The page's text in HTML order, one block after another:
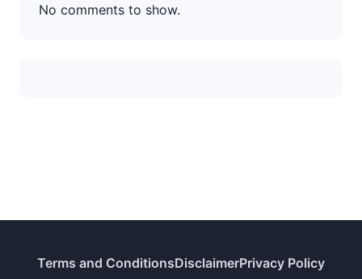
No comments to show.
Terms and ConditionsDisclaimerPrivacy Policy